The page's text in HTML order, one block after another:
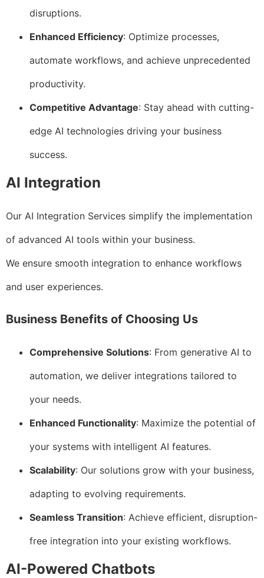
disruptions.
Enhanced Efficiency: Optimize processes,
automate workflows, and achieve unprecedented
productivity.
Competitive Advantage: Stay ahead with cutting-
edge AI technologies driving your business
success.
AI Integration
Our AI Integration Services simplify the implementation
of advanced AI tools within your business.
We ensure smooth integration to enhance workflows
and user experiences.
Business Benefits of Choosing Us
Comprehensive Solutions: From generative AI to
automation, we deliver integrations tailored to
your needs.
Enhanced Functionality: Maximize the potential of
your systems with intelligent AI features.
Scalability: Our solutions grow with your business,
adapting to evolving requirements.
Seamless Transition: Achieve efficient, disruption-
free integration into your existing workflows.
AI-Powered Chatbots